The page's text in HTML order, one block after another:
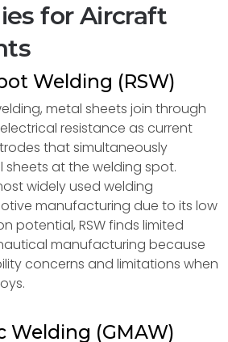
for Aircraft
Welding (RSW)
metal sheets join through
resistance as current
that simultaneously
at the welding spot.
widely used welding
manufacturing due to its low
potential, RSW finds limited
manufacturing because
concerns and limitations when
Welding (GMAW)